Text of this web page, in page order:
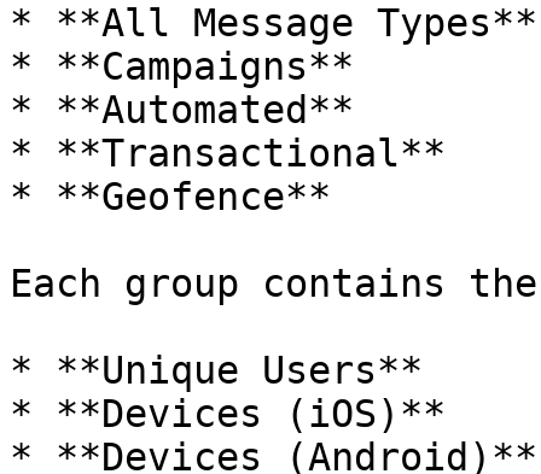
* **All Message Types**
* **Campaigns**
* **Automated**
* **Transactional**
* **Geofence**
Each group contains
* **Unique Users**
* **Devices (iOS)**
* **Devices (Android)**